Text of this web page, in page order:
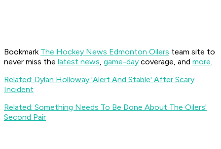
Bookmark The Hockey News Edmonton Oilers team site to
never miss the latest news, game-day coverage, and more.
Related: Dylan Holloway 'Alert And Stable' After Scary
Incident
Related: Something Needs To Be Done About The Oilers'
Second Pair